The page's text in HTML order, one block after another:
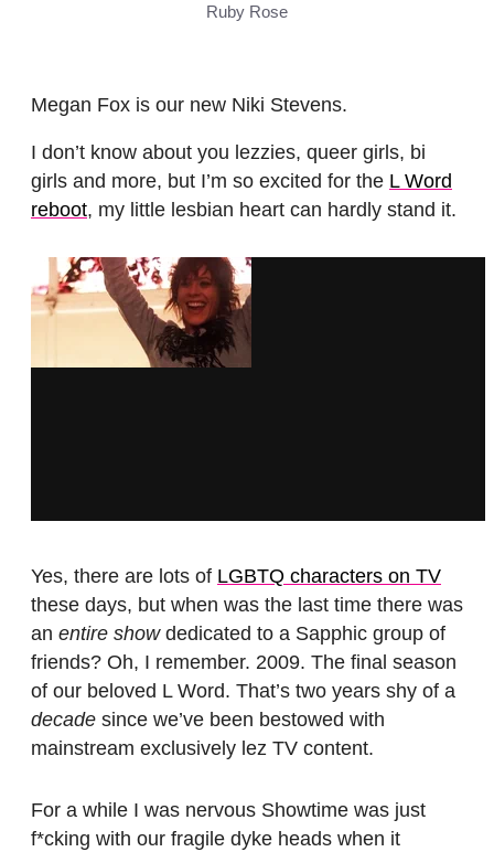
Ruby Rose
Megan Fox is our new Niki Stevens.
I don’t know about you lezzies, queer girls, bi
girls and more, but I’m so excited for the L Word
reboot, my little lesbian heart can hardly stand it.
Yes, there are lots of LGBTQ characters on TV
these days, but when was the last time there was
an entire showdedicated to a Sapphic group of
friends? Oh, I remember. 2009. The final season
of our beloved L Word. That’s two years shy of a
decade since we’ve been bestowed with
mainstream exclusively lez TV content.
For a while I was nervous Showtime was just
f*cking with our fragile dyke heads when it